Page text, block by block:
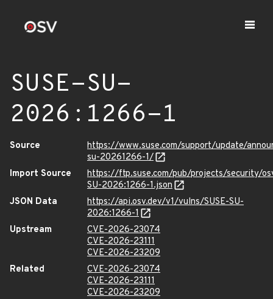
SUSE-SU-
2026:1266-1
Source
https://www.suse.com/support/update/
su-20261266-1/
Import Source
https://ftp.suse.com/pub/projects/security/
SU-2026:1266-1.json
JSON Data
https://api.osv.dev/v1/vulns/SUSE-SU-
2026:1266-1
Upstream
CVE-2026-23074
CVE-2026-23111
CVE-2026-23209
Related
CVE-2026-23074
CVE-2026-23111
CVE-2026-23209